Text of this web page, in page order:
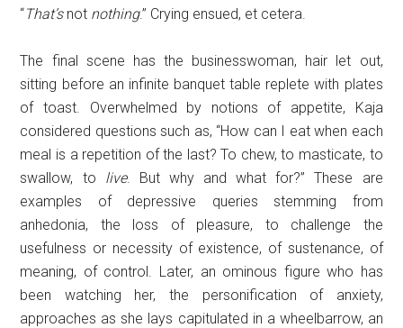
“That’s not nothing.” Crying ensued, et cetera.
The final scene has the businesswoman, hair let out,
sitting before an infinite banquet table replete with plates
of toast. Overwhelmed by notions of appetite, Kaja
considered questions such as, “How can I eat when each
meal is a repetition of the last? To chew, to masticate, to
swallow, to live. But why and what for?” These are
examples of depressive queries stemming from
anhedonia, the loss of pleasure, to challenge the
usefulness or necessity of existence, of sustenance, of
meaning, of control. Later, an ominous figure who has
been watching her, the personification of anxiety,
approaches as she lays capitulated in a wheelbarrow, an